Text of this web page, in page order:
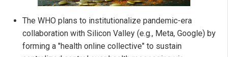
The WHO plans to institutionalize pandemic-era
collaboration with Silicon Valley (e.g., Meta, Google) by
forming a "health online collective" to sustain